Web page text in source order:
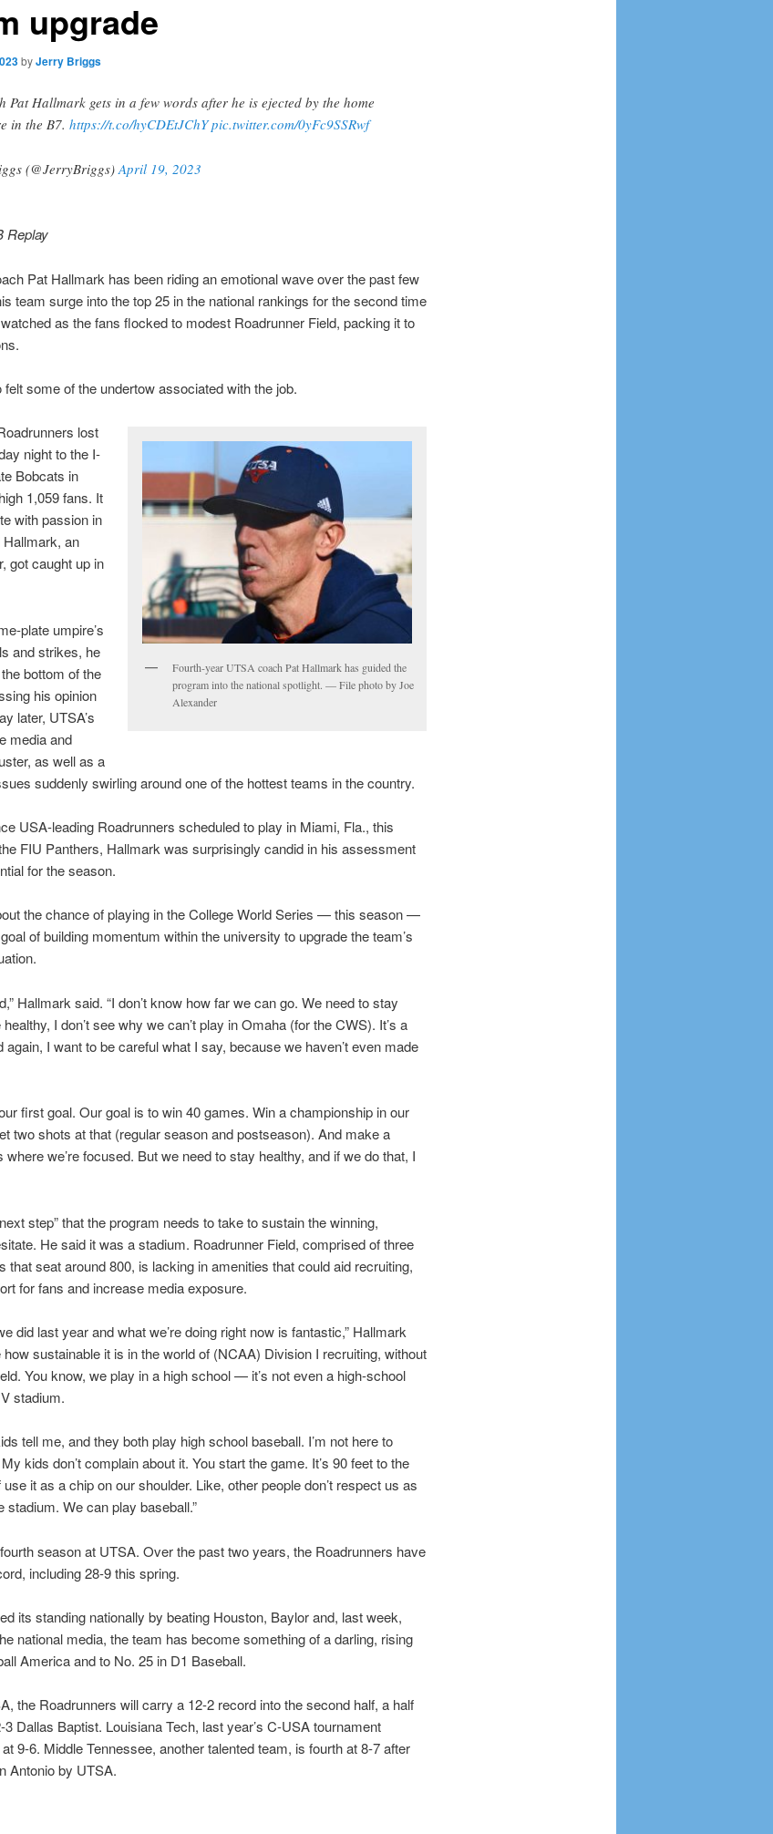
upgrade
byJerry Briggs
Pat Hallmark gets in a few words after he is ejected by the home
in the B7. https://t.co/hyCDEtJChY pic.twitter.com/0yFc9SSRwf
(@JerryBriggs)April 19, 2023
Replay
Pat Hallmark has been riding an emotional wave over the past few
team surge into the top 25 in the national rankings for the second time
as the fans flocked to modest Roadrunner Field, packing it to
some of the undertow associated with the job.
Fourth-year UTSA coach Pat Hallmark has guided the
program into the national spotlight. — File photo by Joe
Alexander
lost
night to the I-
Bobcats in
1,059 fans. It
with passion in
an
got caught up in
plate umpire’s
and strikes, he
bottom of the
his opinion
later, UTSA’s
media and
as well as a
suddenly swirling around one of the hottest teams in the country.
USA-leading Roadrunners scheduled to play in Miami, Fla., this
FIU Panthers, Hallmark was surprisingly candid in his assessment
for the season.
the chance of playing in the College World Series — this season —
of building momentum within the university to upgrade the team’s
Hallmark said. “I don’t know how far we can go. We need to stay
I don’t see why we can’t play in Omaha (for the CWS). It’s a
again, I want to be careful what I say, because we haven’t even made
first goal. Our goal is to win 40 games. Win a championship in our
two shots at that (regular season and postseason). And make a
where we’re focused. But we need to stay healthy, and if we do that, I
step” that the program needs to take to sustain the winning,
He said it was a stadium. Roadrunner Field, comprised of three
that seat around 800, is lacking in amenities that could aid recruiting,
for fans and increase media exposure.
did last year and what we’re doing right now is fantastic,” Hallmark
how sustainable it is in the world of (NCAA) Division I recruiting, without
You know, we play in a high school — it’s not even a high-school
stadium.
tell me, and they both play high school baseball. I’m not here to
kids don’t complain about it. You start the game. It’s 90 feet to the
it as a chip on our shoulder. Like, other people don’t respect us as
stadium. We can play baseball.”
season at UTSA. Over the past two years, the Roadrunners have
including 28-9 this spring.
its standing nationally by beating Houston, Baylor and, last week,
national media, the team has become something of a darling, rising
America and to No. 25 in D1 Baseball.
the Roadrunners will carry a 12-2 record into the second half, a half
Dallas Baptist. Louisiana Tech, last year’s C-USA tournament
9-6. Middle Tennessee, another talented team, is fourth at 8-7 after
Antonio by UTSA.